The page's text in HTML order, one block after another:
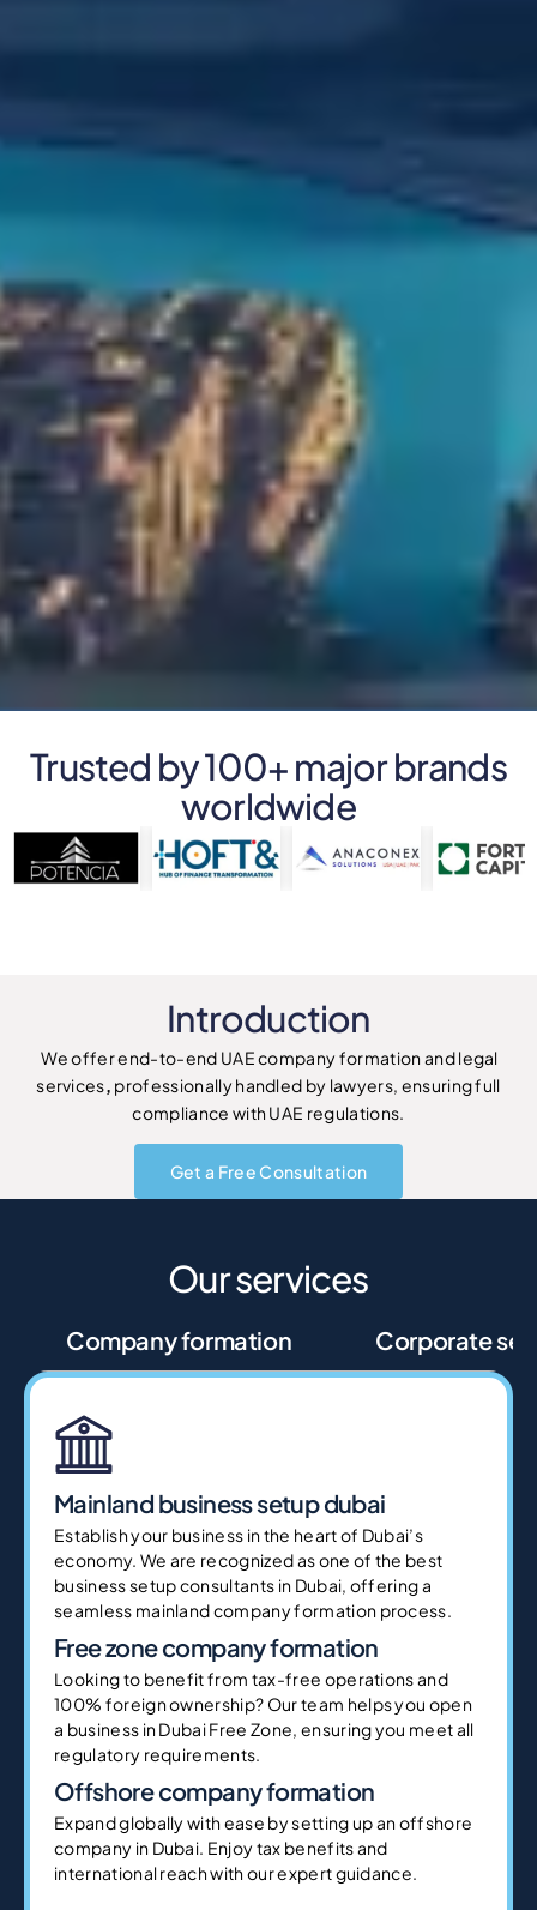
Trusted by 100+ major brands
worldwide
Introduction
We offer end-to-end UAE company formation and legal
services professionally handled by lawyers, ensuring full
compliance with UAE regulations.
Get a Free Consultation
Our services
Company formation Corporate
Mainland business setup dubai
Establish your business in the heart of Dubai’s
economy. We are recognized as one of the best
business setup consultants in Dubai, offering a
seamless mainland company formation process.
Free zone company formation
Looking to benefit from tax-free operations and
100% foreign ownership? Our team helps you open
a business in Dubai Free Zone, ensuring you meet all
regulatory requirements.
Offshore company formation
Expand globally with ease by setting up an offshore
company in Dubai. Enjoy tax benefits and
international reach with our expert guidance.